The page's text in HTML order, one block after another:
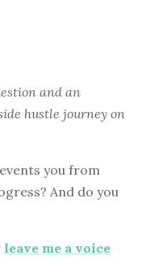
and an
hustle journey on
you from
And do you
leave me a voice